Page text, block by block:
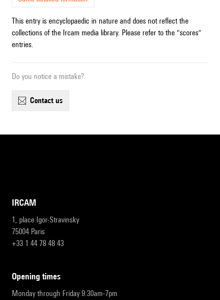
This entry is encyclopaedic in nature and does not reflect the
collections of the Ircam media library. Please refer to the "scores"
entries.
Do you notice a mistake?
contact us
IRCAM
1, place Igor-Stravinsky
75004 Paris
+33 1 44 78 48 43
opening times
Monday through Friday 9:30am-7pm